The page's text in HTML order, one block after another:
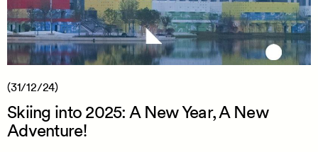
(31/12/24)
Skiing into 2025: A New Year, A New
Adventure!